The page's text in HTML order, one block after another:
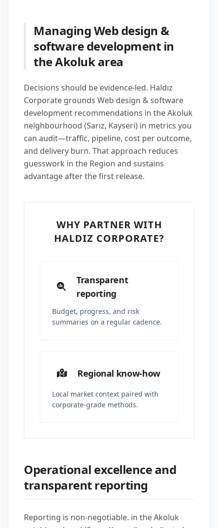
Managing Web design &
software development in
the Akoluk area
Decisions should be evidence-led. Haldız
Corporate grounds Web design & software
development recommendations in the Akoluk
neighbourhood (Sarız, Kayseri) in metrics you
can audit—traffic, pipeline, cost per outcome,
and delivery burn. That approach reduces
guesswork in the Region and sustains
advantage after the first release.
WHY PARTNER WITH
HALDIZ CORPORATE?
Transparent
reporting
Budget, progress, and risk
summaries on a regular cadence.
Regional know-how
Local market context paired with
corporate-grade methods.
Operational excellence and
transparent reporting
Reporting is non-negotiable. in the Akoluk